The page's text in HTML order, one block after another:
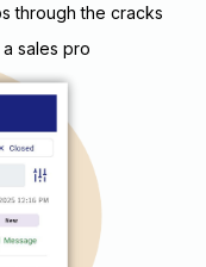
through the cracks
sales pro